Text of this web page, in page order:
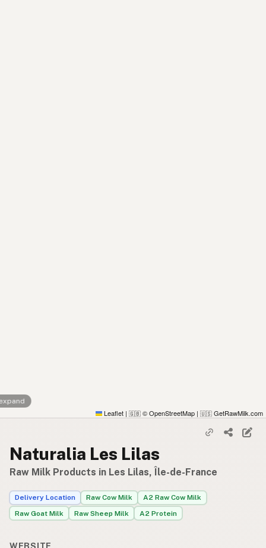
Leaflet | 🇬🇧 © OpenStreetMap | 🇺🇸 GetRawMilk.com
Naturalia Les Lilas
Raw Milk Products in Les Lilas, Île-de-France
Delivery Location Raw Cow Milk
A2 Raw Cow Milk
Raw Goat Milk
Raw Sheep Milk A2 Protein